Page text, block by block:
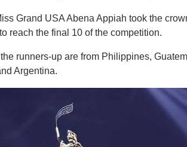
Grand USA Abena Appiah took the
reach the final 10 of the competition.
runners-up are from Philippines,
Argentina.